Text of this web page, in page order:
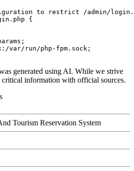
to restrict /admin/
{
var/run/php-fpm.sock;
generated using AI. While we strive
critical information with official sources.
Tourism Reservation System